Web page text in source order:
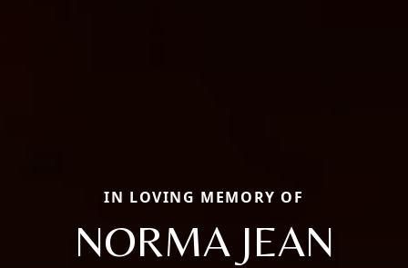
IN LOVING MEMORY OF
NORMA JEAN